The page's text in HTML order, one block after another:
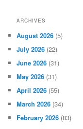
ARCHIVES
August 2026 (5)
July 2026 (22)
June 2026 (31)
May 2026 (31)
April 2026 (55)
March 2026 (34)
February 2026 (83)